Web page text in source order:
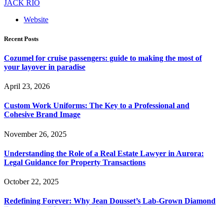
JACK RIO
Website
Recent Posts
Cozumel for cruise passengers: guide to making the most of
your layover in paradise
April 23, 2026
Custom Work Uniforms: The Key to a Professional and
Cohesive Brand Image
November 26, 2025
Understanding the Role of a Real Estate Lawyer in Aurora:
Legal Guidance for Property Transactions
October 22, 2025
Redefining Forever: Why Jean Dousset’s Lab-Grown Diamond